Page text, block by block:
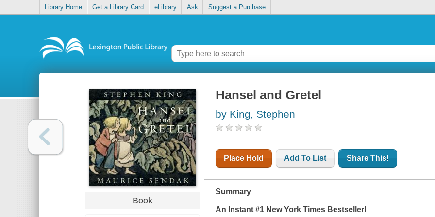
Library Home Get a Library Card eLibrary Ask Suggest a Purchase
Book
Hansel and Gretel
by King, Stephen
Place Hold Add To List Share This!
Summary
An Instant #1 New York Times Bestseller!